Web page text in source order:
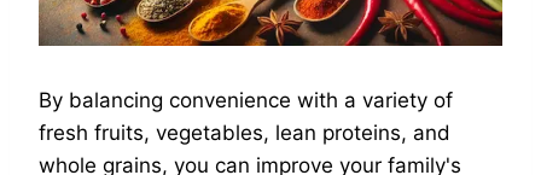
By balancing convenience with a variety of
fresh fruits, vegetables, lean proteins, and
whole grains, you can improve your family's